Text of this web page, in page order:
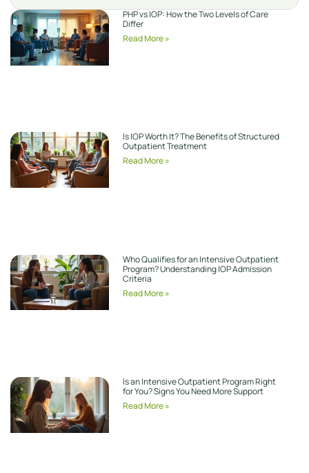
PHP vs IOP: How the Two Levels of Care
Differ
Read More »
Is IOP Worth It? The Benefits of Structured
Outpatient Treatment
Read More »
Who Qualifies for an Intensive Outpatient
Program? Understanding IOP Admission
Criteria
Read More »
Is an Intensive Outpatient Program Right
for You? Signs You Need More Support
Read More »